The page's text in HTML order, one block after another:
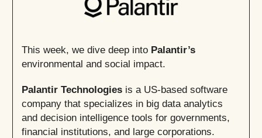
This week, we dive deep into Palantir’s
environmental and social impact.
Palantir Technologies is a US-based software
company that specializes in big data analytics
and decision intelligence tools for governments,
financial institutions, and large corporations.